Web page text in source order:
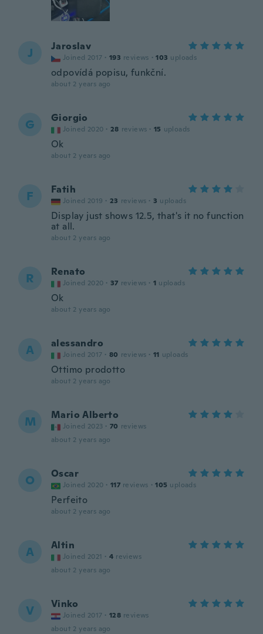
J Jaroslav
Joined 2017 · 193 reviews · 103 uploads
odpovídá popisu, funkční.
about 2 years ago
G Giorgio
Joined 2020 · 28 reviews · 15 uploads
Ok
about 2 years ago
F Fatih
Joined 2019 · 23 reviews · 3 uploads
Display just shows 12.5, that's it no function
at all.
about 2 years ago
R Renato
Joined 2020 · 37 reviews · 1 uploads
Ok
about 2 years ago
A alessandro
Joined 2017 · 80 reviews · 11 uploads
Ottimo prodotto
about 2 years ago
M Mario Alberto
Joined 2023 · 70 reviews
about 2 years ago
O Oscar
Joined 2020 · 117 reviews · 105 uploads
Perfeito
about 2 years ago
A Altin
Joined 2021 · 4 reviews
about 2 years ago
V Vinko
Joined 2017 · 128 reviews
about 2 years ago